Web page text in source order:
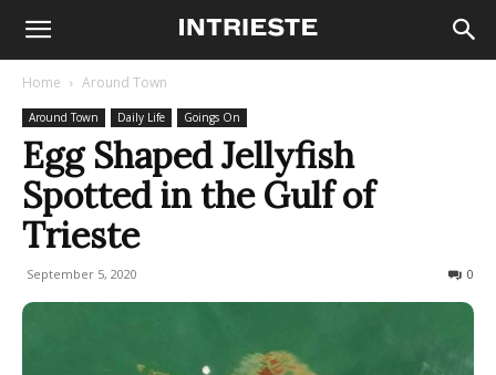
Home Around Town
Around Town Daily Life Goings On
Egg Shaped Jellyfish
Spotted in the Gulf of
Trieste
September 5, 2020 0